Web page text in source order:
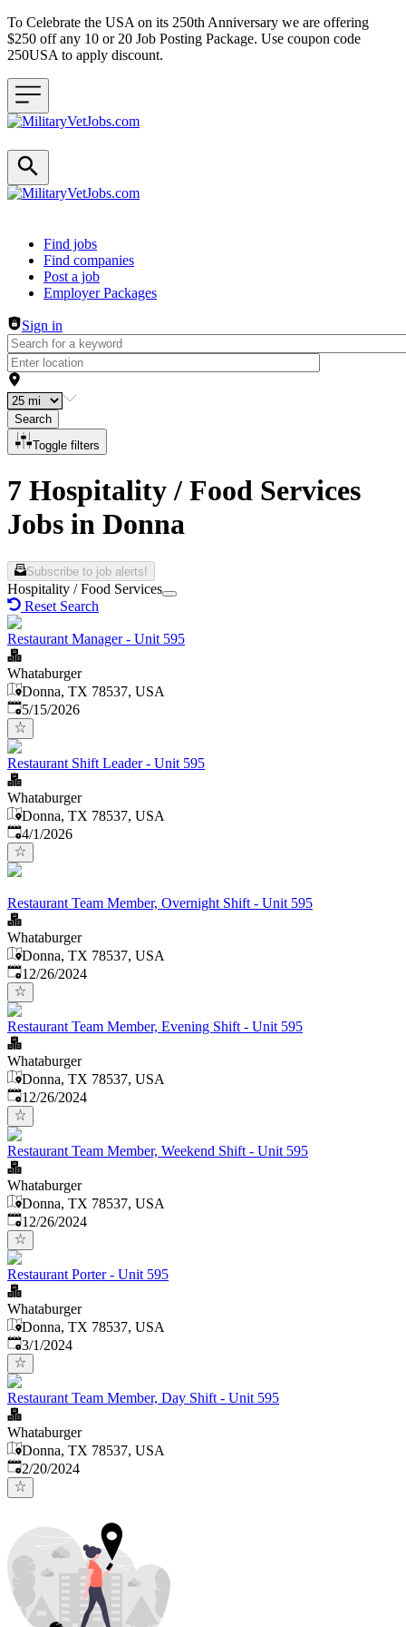
To Celebrate the USA on its 250th Anniversary we are offering
$250 off any 10 or 20 Job Posting Package. Use coupon code
250USA to apply discount.
Header navigation
Find jobs
Find companies
Post a job
Employer Packages
Sign in
Search
Toggle filters
7 Hospitality / Food Services
Jobs in Donna
Subscribe to job alerts!
Hospitality / Food Services
Reset Search
Restaurant Manager - Unit 595
Whataburger
Donna, TX 78537, USA
Published:
5/15/2026
Restaurant Shift Leader - Unit 595
Whataburger
Donna, TX 78537, USA
Published
4/1/2026
Restaurant Team Member, Overnight Shift - Unit 595
Whataburger
Donna, TX 78537, USA
Published:
12/26/2024
Restaurant Team Member, Evening Shift - Unit 595
Whataburger
Donna, TX 78537, USA
Published:
12/26/2024
Restaurant Team Member, Weekend Shift - Unit 595
Whataburger
Donna, TX 78537, USA
Published:
12/26/2024
Restaurant Porter - Unit 595
Whataburger
Donna, TX 78537, USA
Published
3/1/2024
Restaurant Team Member, Day Shift - Unit 595
Whataburger
Donna, TX 78537, USA
Published:
2/20/2024